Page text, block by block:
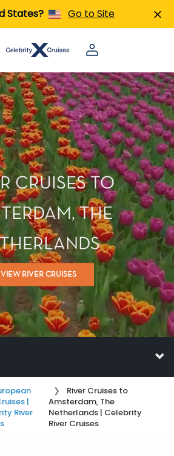
States? Go to Site
CRUISES TO
THE
VIEW RIVER CRUISES
|
River
River Cruises to
Amsterdam, The
Netherlands | Celebrity
River Cruises